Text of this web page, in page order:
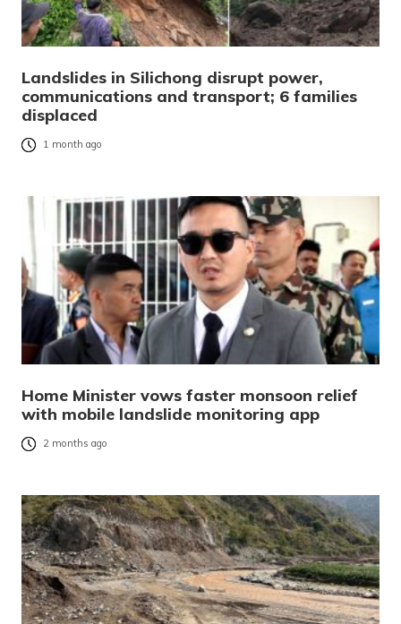
Landslides in Silichong disrupt power,
communications and transport; 6 families
displaced
1 month ago
Home Minister vows faster monsoon relief
with mobile landslide monitoring app
2 months ago